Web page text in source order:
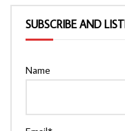
SUBSCRIBE AND
Name